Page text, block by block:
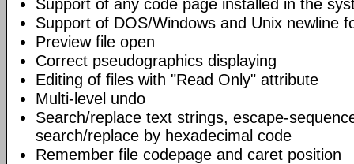
Support of any code page installed in the
Support of DOS/Windows and Unix newline
Preview file open
Correct pseudographics displaying
Editing of files with "Read Only" attribute
Multi-level undo
Search/replace text strings, escape-
search/replace by hexadecimal code
Remember file codepage and caret position